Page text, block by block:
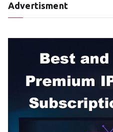
Advertisment